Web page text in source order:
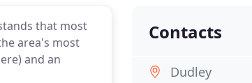
that most
area's most
and an
Contacts
Dudley